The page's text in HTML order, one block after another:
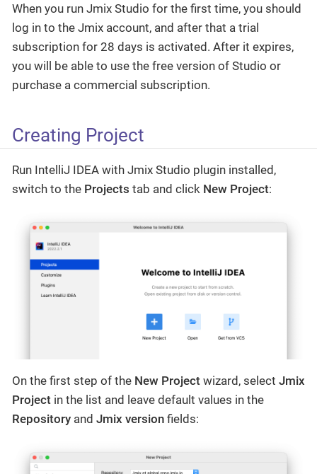
When you run Jmix Studio for the first time, you should
log in to the Jmix account, and after that a trial
subscription for 28 days is activated. After it expires,
you will be able to use the free version of Studio or
purchase a commercial subscription.
Creating Project
Run IntelliJ IDEA with Jmix Studio plugin installed,
switch to the Projects tab and click New Project:
On the first step of the New Project wizard, select Jmix
Project in the list and leave default values in the
Repository and Jmix version fields: